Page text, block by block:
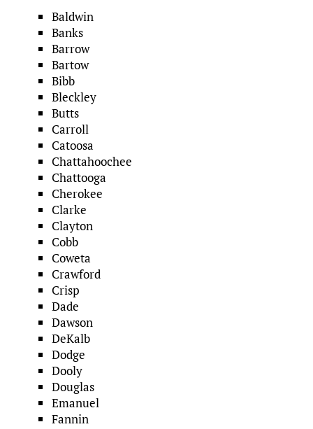
Baldwin
Banks
Barrow
Bartow
Bibb
Bleckley
Butts
Carroll
Catoosa
Chattahoochee
Chattooga
Cherokee
Clarke
Clayton
Cobb
Coweta
Crawford
Crisp
Dade
Dawson
DeKalb
Dodge
Dooly
Douglas
Emanuel
Fannin